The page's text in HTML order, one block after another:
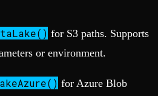
for S3 paths. Supports
or environment.
for Azure Blob